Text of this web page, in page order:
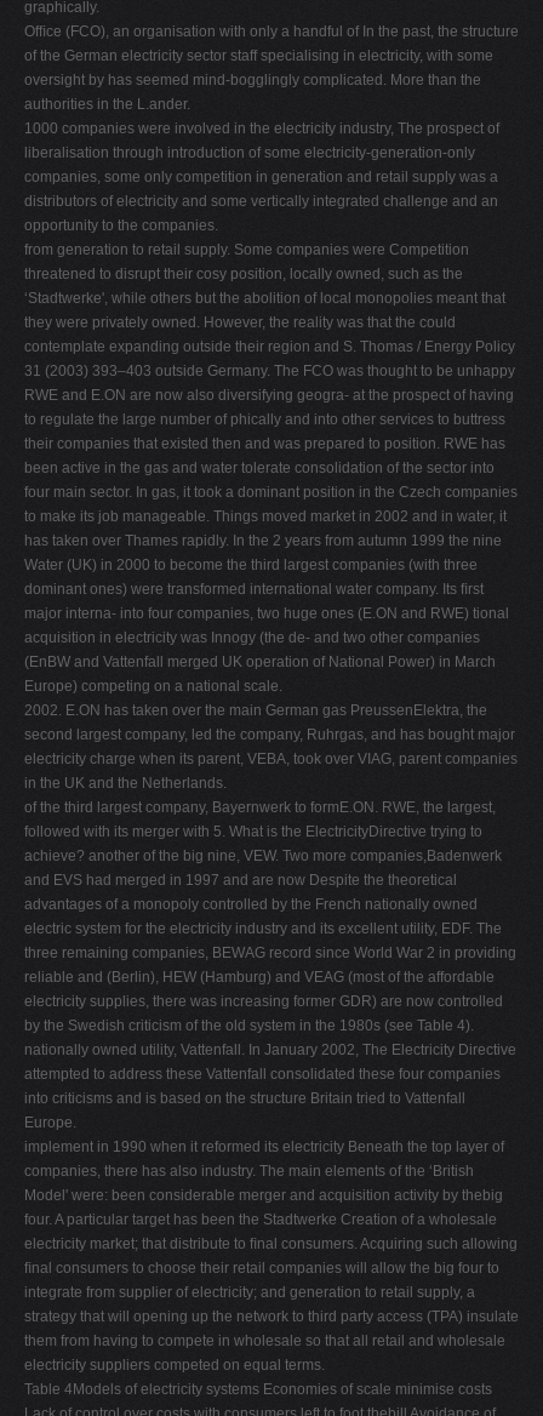
graphically.
Ofﬁce (FCO), an organisation with only a handful of In the past, the structure
of the German electricity sector staff specialising in electricity, with some
oversight by has seemed mind-bogglingly complicated. More than the
authorities in the L.ander.
1000 companies were involved in the electricity industry, The prospect of
liberalisation through introduction of some electricity-generation-only
companies, some only competition in generation and retail supply was a
distributors of electricity and some vertically integrated challenge and an
opportunity to the companies.
from generation to retail supply. Some companies were Competition
threatened to disrupt their cosy position, locally owned, such as the
‘Stadtwerke', while others but the abolition of local monopolies meant that
they were privately owned. However, the reality was that the could
contemplate expanding outside their region and S. Thomas / Energy Policy
31 (2003) 393–403 outside Germany. The FCO was thought to be unhappy
RWE and E.ON are now also diversifying geogra- at the prospect of having
to regulate the large number of phically and into other services to buttress
their companies that existed then and was prepared to position. RWE has
been active in the gas and water tolerate consolidation of the sector into
four main sector. In gas, it took a dominant position in the Czech companies
to make its job manageable. Things moved market in 2002 and in water, it
has taken over Thames rapidly. In the 2 years from autumn 1999 the nine
Water (UK) in 2000 to become the third largest companies (with three
dominant ones) were transformed international water company. Its ﬁrst
major interna- into four companies, two huge ones (E.ON and RWE) tional
acquisition in electricity was Innogy (the de- and two other companies
(EnBW and Vattenfall merged UK operation of National Power) in March
Europe) competing on a national scale.
2002. E.ON has taken over the main German gas PreussenElektra, the
second largest company, led the company, Ruhrgas, and has bought major
electricity charge when its parent, VEBA, took over VIAG, parent companies
in the UK and the Netherlands.
of the third largest company, Bayernwerk to formE.ON. RWE, the largest,
followed with its merger with 5. What is the ElectricityDirective trying to
achieve? another of the big nine, VEW. Two more companies,Badenwerk
and EVS had merged in 1997 and are now Despite the theoretical
advantages of a monopoly controlled by the French nationally owned
electric system for the electricity industry and its excellent utility, EDF. The
three remaining companies, BEWAG record since World War 2 in providing
reliable and (Berlin), HEW (Hamburg) and VEAG (most of the affordable
electricity supplies, there was increasing former GDR) are now controlled
by the Swedish criticism of the old system in the 1980s (see Table 4).
nationally owned utility, Vattenfall. In January 2002, The Electricity Directive
attempted to address these Vattenfall consolidated these four companies
into criticisms and is based on the structure Britain tried to Vattenfall
Europe.
implement in 1990 when it reformed its electricity Beneath the top layer of
companies, there has also industry. The main elements of the ‘British
Model' were: been considerable merger and acquisition activity by thebig
four. A particular target has been the Stadtwerke Creation of a wholesale
electricity market; that distribute to ﬁnal consumers. Acquiring such allowing
ﬁnal consumers to choose their retail companies will allow the big four to
integrate from supplier of electricity; and generation to retail supply, a
strategy that will opening up the network to third party access (TPA) insulate
them from having to compete in wholesale so that all retail and wholesale
electricity suppliers competed on equal terms.
Table 4Models of electricity systems Economies of scale minimise costs